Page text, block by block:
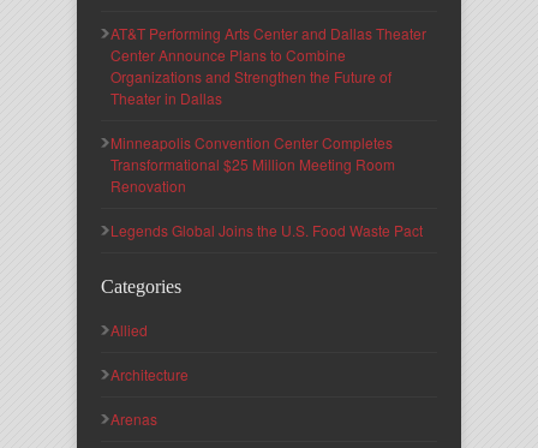
AT&T Performing Arts Center and Dallas Theater
Center Announce Plans to Combine
Organizations and Strengthen the Future of
Theater in Dallas
Minneapolis Convention Center Completes
Transformational $25 Million Meeting Room
Renovation
Legends Global Joins the U.S. Food Waste Pact
Categories
Allied
Architecture
Arenas